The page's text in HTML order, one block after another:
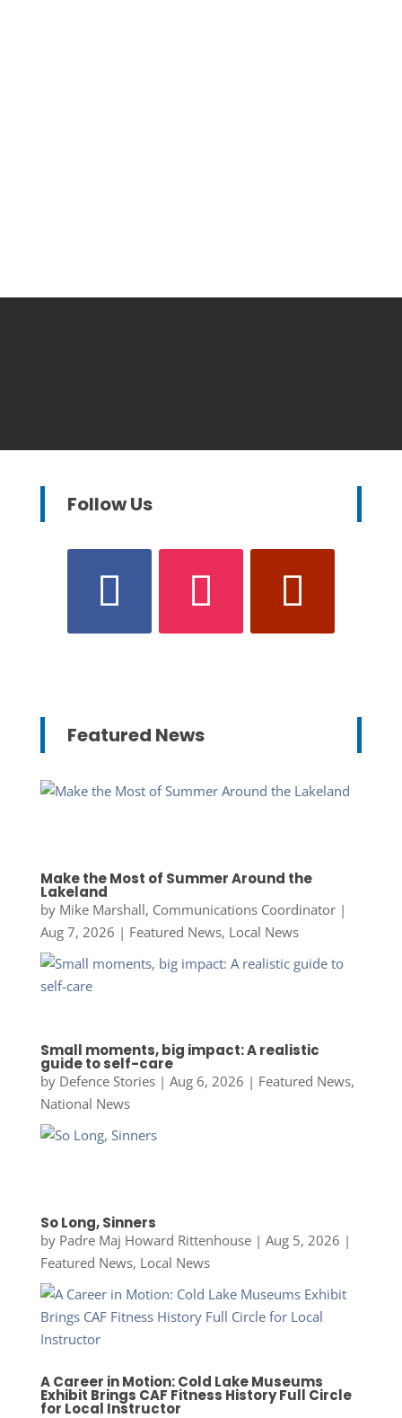
Follow Us
Featured News
Make the Most of Summer Around the
Lakeland
by Mike Marshall, Communications Coordinator|
Aug 7, 2026 | Featured News, Local News
Small moments, big impact: A realistic
guide to self-care
by Defence Stories| Aug 6, 2026 | Featured News,
National News
So Long, Sinners
by Padre Maj Howard Rittenhouse| Aug 5, 2026 |
Featured News, Local News
A Career in Motion: Cold Lake Museums
Exhibit Brings CAF Fitness History Full Circle
for Local Instructor